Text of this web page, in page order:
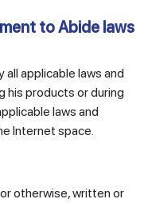
to Abide laws
applicable laws and
his products or during
laws and
Internet space.
otherwise, written or